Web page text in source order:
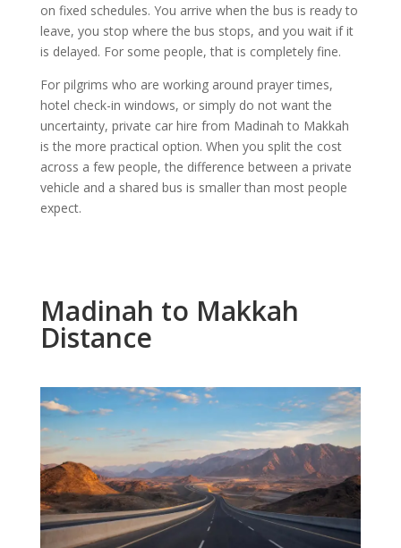
on fixed schedules. You arrive when the bus is ready to
leave, you stop where the bus stops, and you wait if it
is delayed. For some people, that is completely fine.
For pilgrims who are working around prayer times,
hotel check-in windows, or simply do not want the
uncertainty, private car hire from Madinah to Makkah
is the more practical option. When you split the cost
across a few people, the difference between a private
vehicle and a shared bus is smaller than most people
expect.
Madinah to Makkah
Distance